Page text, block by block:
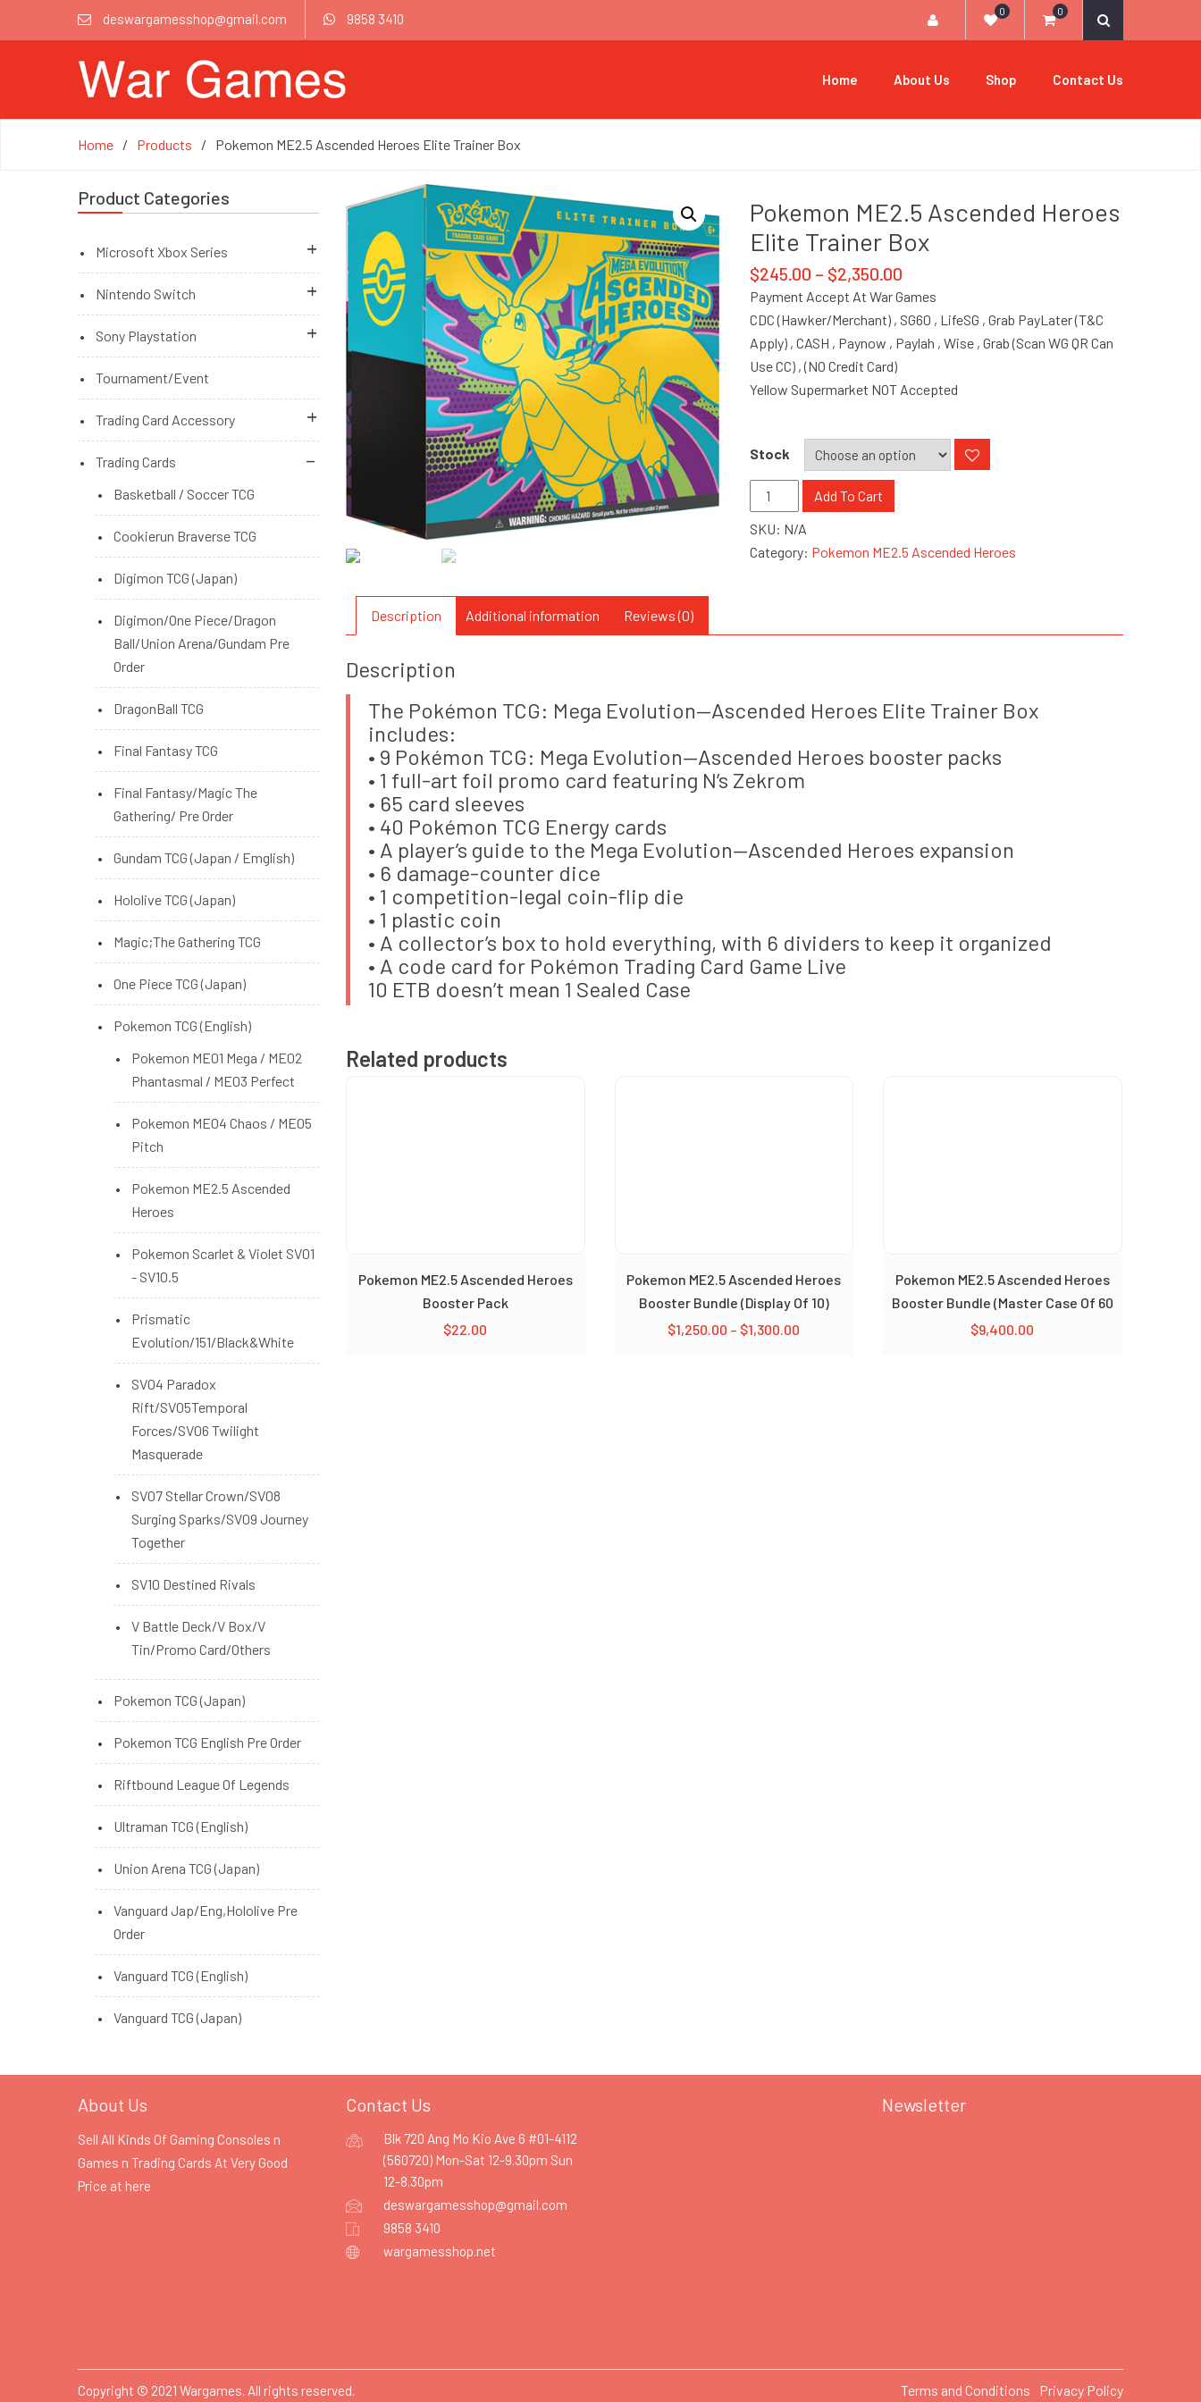
deswargamesshop@gmail.com 9858 3410 0 0
Home About Us Shop Contact Us
Home Products Pokemon ME2.5 Ascended Heroes Elite Trainer Box
Pokemon ME2.5 Ascended Heroes
Elite Trainer Box
$245.00 – $2,350.00
Payment Accept At War Games
CDC (Hawker/Merchant) , SG60 , LifeSG , Grab PayLater (T&C
Apply) , CASH , Paynow , Paylah , Wise , Grab (Scan WG QR Can
Use CC) , (NO Credit Card)
Yellow Supermarket NOT Accepted
Stock
Pokemon
ME2.5
Ascended
Heroes
Box
Add To Cart
SKU: N/A
Category: Pokemon ME2.5 Ascended Heroes
Description Additional information Reviews (0)
Description
The Pokémon TCG: Mega Evolution—Ascended Heroes Elite Trainer Box
includes:
• 9 Pokémon TCG: Mega Evolution—Ascended Heroes booster packs
• 1 full-art foil promo card featuring N’s Zekrom
• 65 card sleeves
• 40 Pokémon TCG Energy cards
• A player’s guide to the Mega Evolution—Ascended Heroes expansion
• 6 damage-counter dice
• 1 competition-legal coin-flip die
• 1 plastic coin
• A collector’s box to hold everything, with 6 dividers to keep it organized
• A code card for Pokémon Trading Card Game Live
10 ETB doesn’t mean 1 Sealed Case
Related products
Pokemon ME2.5 Ascended Heroes
Booster Pack
$22.00
Pokemon ME2.5 Ascended Heroes
Booster Bundle (Display Of 10)
$1,250.00 – $1,300.00
Pokemon ME2.5 Ascended Heroes
Booster Bundle (Master Case Of 60
Bundle)
$9,400.00
Product Categories
Microsoft Xbox Series
Nintendo Switch
Sony Playstation
PS5/PS4 Brand New Accessories
PS5/PS4 Brand New Games (Pre
Order)
Tournament/Event
Trading Card Accessory
Binder,Playmat Holder
Deck Box,Storage Box
One Touch,Mini Snap,Top Loader
Pokemon Accessories
TCG Sleeves Standard/Small/2nd
Layer
Standard/Small/Unbranded
Sleeve
Trading Cards
Basketball / Soccer TCG
Cookierun Braverse TCG
Digimon TCG (Japan)
Digimon/One Piece/Dragon
Ball/Union Arena/Gundam Pre
Order
DragonBall TCG
Final Fantasy TCG
Final Fantasy/Magic The
Gathering/ Pre Order
Gundam TCG (Japan / Emglish)
Hololive TCG (Japan)
Magic;The Gathering TCG
One Piece TCG (Japan)
Pokemon TCG (English)
Pokemon ME01 Mega / ME02
Phantasmal / ME03 Perfect
Pokemon ME04 Chaos / ME05
Pitch
Pokemon ME2.5 Ascended
Heroes
Pokemon Scarlet & Violet SV01
- SV10.5
Prismatic
Evolution/151/Black&White
SV04 Paradox
Rift/SV05Temporal
Forces/SV06 Twilight
Masquerade
SV07 Stellar Crown/SV08
Surging Sparks/SV09 Journey
Together
SV10 Destined Rivals
V Battle Deck/V Box/V
Tin/Promo Card/Others
Pokemon TCG (Japan)
Pokemon TCG English Pre Order
Riftbound League Of Legends
Ultraman TCG (English)
Union Arena TCG (Japan)
Vanguard Jap/Eng,Hololive Pre
Order
Vanguard TCG (English)
Vanguard TCG (Japan)
About Us
Sell All Kinds Of Gaming Consoles n
Games n Trading Cards At Very Good
Price at here
Contact Us
Blk 720 Ang Mo Kio Ave 6 #01-4112
(560720) Mon-Sat 12-9.30pm Sun
12-8.30pm
deswargamesshop@gmail.com
9858 3410
wargamesshop.net
Newsletter
Copyright © 2021 Wargames. All rights reserved. Privacy Policy
Terms and Conditions